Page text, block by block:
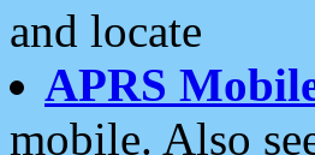
and locate
APRS
mobile. Also